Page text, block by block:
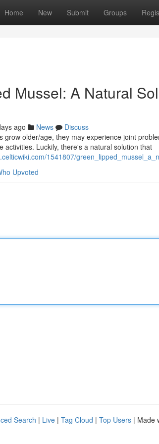
Home New Submit Groups
Mussel: A Natural
ago News
Discuss
grow older/age, they may experience joint
activities. Luckily, there's a natural solution that
1541807/
Upvoted
Search | Live | Tag Cloud | Top Users | Made